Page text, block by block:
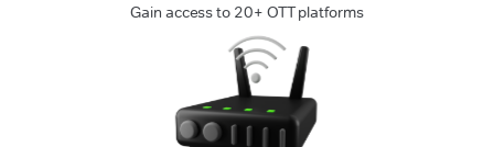
Gain access to 20+ OTT platforms